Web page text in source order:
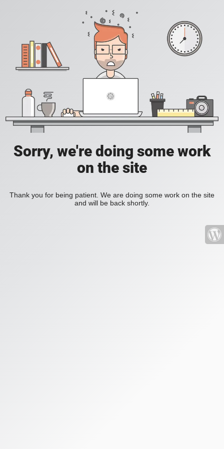
Sorry, we're doing some work
on the site
Thank you for being patient. We are doing some work on the site
and will be back shortly.